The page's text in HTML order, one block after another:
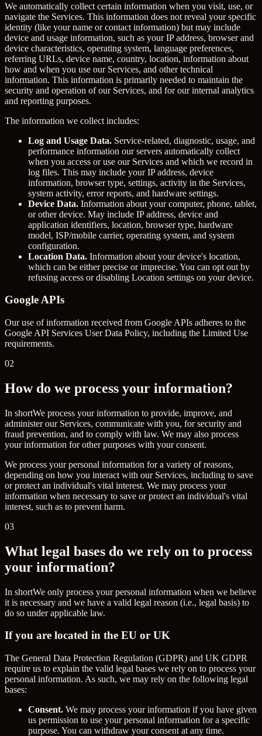
We automatically collect certain information when you visit, use, or
navigate the Services. This information does not reveal your specific
identity (like your name or contact information) but may include
device and usage information, such as your IP address, browser and
device characteristics, operating system, language preferences,
referring URLs, device name, country, location, information about
how and when you use our Services, and other technical
information. This information is primarily needed to maintain the
security and operation of our Services, and for our internal analytics
and reporting purposes.
The information we collect includes:
Log and Usage Data. Service-related, diagnostic, usage, and
performance information our servers automatically collect
when you access or use our Services and which we record in
log files. This may include your IP address, device
information, browser type, settings, activity in the Services,
system activity, error reports, and hardware settings.
Device Data. Information about your computer, phone, tablet,
or other device. May include IP address, device and
application identifiers, location, browser type, hardware
model, ISP/mobile carrier, operating system, and system
configuration.
Location Data. Information about your device's location,
which can be either precise or imprecise. You can opt out by
refusing access or disabling Location settings on your device.
Google APIs
Our use of information received from Google APIs adheres to the
Google API Services User Data Policy, including the Limited Use
requirements.
02
How do we process your information?
In shortWe process your information to provide, improve, and
administer our Services, communicate with you, for security and
fraud prevention, and to comply with law. We may also process
your information for other purposes with your consent.
We process your personal information for a variety of reasons,
depending on how you interact with our Services, including to save
or protect an individual's vital interest. We may process your
information when necessary to save or protect an individual's vital
interest, such as to prevent harm.
03
What legal bases do we rely on to process
your information?
In shortWe only process your personal information when we believe
it is necessary and we have a valid legal reason (i.e., legal basis) to
do so under applicable law.
If you are located in the EU or UK
The General Data Protection Regulation (GDPR) and UK GDPR
require us to explain the valid legal bases we rely on to process your
personal information. As such, we may rely on the following legal
bases:
Consent. We may process your information if you have given
us permission to use your personal information for a specific
purpose. You can withdraw your consent at any time.